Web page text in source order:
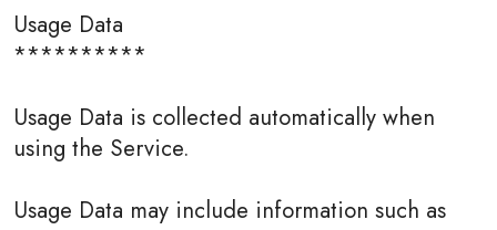
Usage Data
**********
Usage Data is collected automatically when
using the Service.
Usage Data may include information such as